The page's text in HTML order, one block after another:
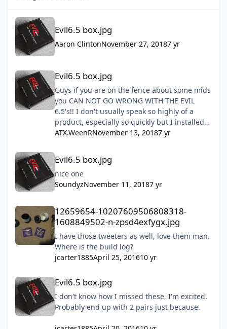
Evil6.5 box.jpg
Aaron ClintonNovember 27, 20187 yr
Evil6.5 box.jpg
Evil6.5 box.jpg
Guys if you are on the fence about some mids
you CAN NOT GO WRONG WITH THE EVIL
6.5's!! I don't usually speak so highly of a
product, especially so quickly but I installed
mine this past Sunday and they are freaking
ATX.WeenRNovember 13, 20187 yr
Evil6.5 box.jpg
Evil6.5 box.jpg
nice one
SoundyzNovember 11, 20187 yr
12659654-10207609506808318-
1608849502-n-zpsd4exfygx.jpg
I have those tweeters as well, love them man.
Where is the build log?
jcarter1885April 25, 201610 yr
Evil6.5 box.jpg
I don't know how I missed these, I'm excited.
Probably end up with 2 pairs just because.